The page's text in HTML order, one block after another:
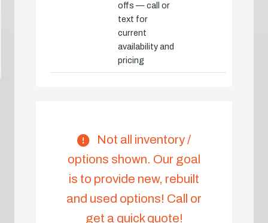
offs — call or
text for
current
availability and
pricing
Not all inventory /
options shown. Our goal
is to provide new, rebuilt
and used options! Call or
get a quick quote!